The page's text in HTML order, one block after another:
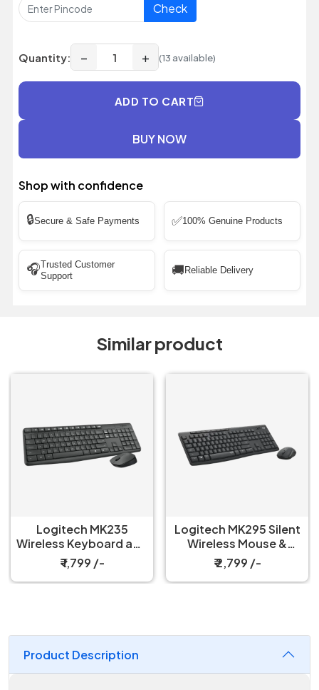
Check
Quantity: − + (13 available)
ADD TO CART
BUY NOW
Shop with confidence
🔒Secure & Safe Payments ✅100% Genuine Products
🎧Trusted Customer
Support
🚚 Reliable Delivery
Similar product
Logitech MK235
Wireless Keyboard and
Mouse Combo
₹ 1,799 /-
Logitech MK295 Silent
Wireless Mouse &
Keyboard Combo
₹ 2,799 /-
Product Description